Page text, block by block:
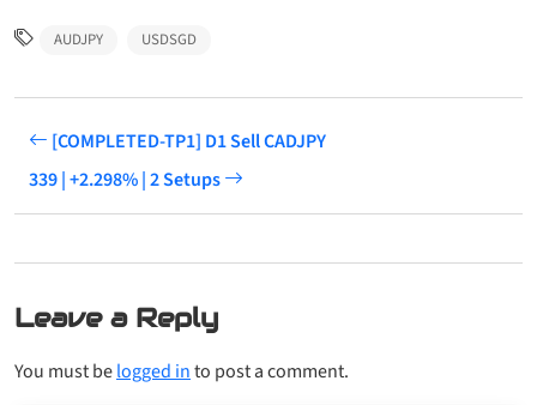
AUDJPY USDSGD
[COMPLETED-TP1] D1 Sell CADJPY
339 | +2.298% | 2 Setups
Leave a Reply
You must belogged into post a comment.